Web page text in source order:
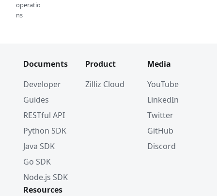
operatio
ns
Documents
Developer
Guides
RESTful API
Python SDK
Java SDK
Go SDK
Node.js SDK
Product
Zilliz Cloud
Media
YouTube
LinkedIn
Twitter
GitHub
Discord
Resources